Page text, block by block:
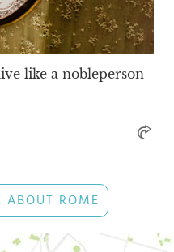
like a nobleperson
ABOUT ROME